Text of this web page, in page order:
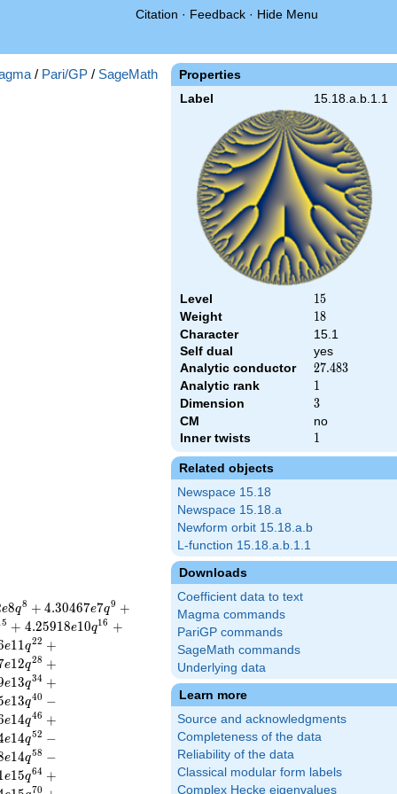
Citation · Feedback · Hide Menu
Properties
Label 15.18.a.b.1.1
Level 15
15
Weight 18
18
Character
15.1
Self dual
yes
Analytic conductor
27.483
27.483
Analytic rank 1
1
Dimension 3
3
CM
no
Inner twists
1
1
Related objects
Newspace 15.18
Newspace 15.18.a
Newform orbit 15.18.a.b
L-function 15.18.a.b.1.1
Downloads
Coefficient data to text
Magma commands
PariGP commands
SageMath commands
Underlying data
Learn more
Source and acknowledgments
Completeness of the data
Reliability of the data
Classical modular form labels
Complex Hecke eigenvalues
/ Pari/GP / SageMath
e8q8 + 4.30467e7q9 +
5 + 4.25918e10q16 +
e11q22 +
e12q28 +
e13q34 +
e13q40 −
e14q46 +
e14q52 −
e14q58 −
e15q64 +
70